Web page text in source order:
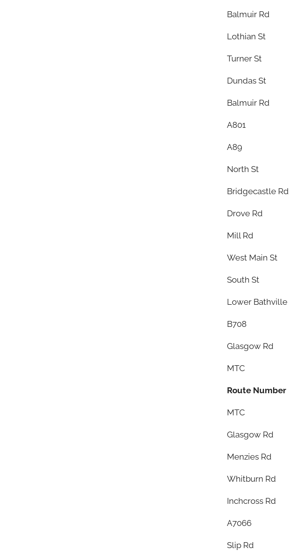
Balmuir Rd
Lothian St
Turner St
Dundas St
Balmuir Rd
A801
A89
North St
Bridgecastle Rd
Drove Rd
Mill Rd
West Main St
South St
Lower Bathville
B708
Glasgow Rd
MTC
Route Number
MTC
Glasgow Rd
Menzies Rd
Whitburn Rd
Inchcross Rd
A7066
Slip Rd